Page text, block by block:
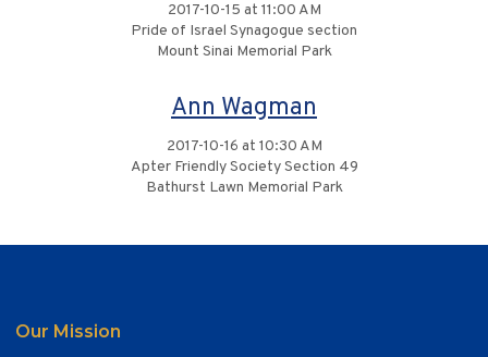
2017-10-15 at 11:00 AM
Pride of Israel Synagogue section
Mount Sinai Memorial Park
Ann Wagman
2017-10-16 at 10:30 AM
Apter Friendly Society Section 49
Bathurst Lawn Memorial Park
Our Mission